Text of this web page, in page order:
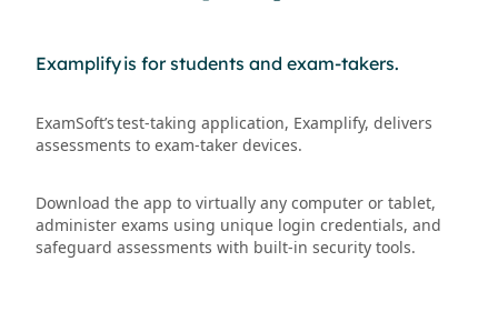
Examplify is for students and exam-takers.
ExamSoft’s test-taking application, Examplify, delivers
assessments to exam-taker devices.
Download the app to virtually any computer or tablet,
administer exams using unique login credentials, and
safeguard assessments with built-in security tools.